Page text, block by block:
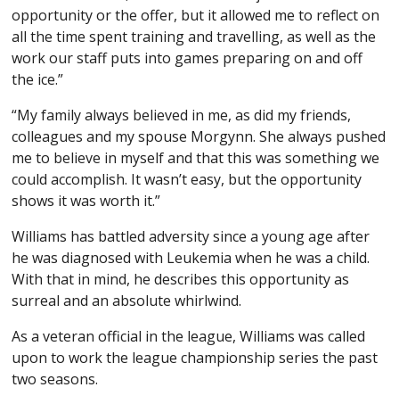
opportunity or the offer, but it allowed me to reflect on
all the time spent training and travelling, as well as the
work our staff puts into games preparing on and off
the ice.”
“My family always believed in me, as did my friends,
colleagues and my spouse Morgynn. She always pushed
me to believe in myself and that this was something we
could accomplish. It wasn’t easy, but the opportunity
shows it was worth it.”
Williams has battled adversity since a young age after
he was diagnosed with Leukemia when he was a child.
With that in mind, he describes this opportunity as
surreal and an absolute whirlwind.
As a veteran official in the league, Williams was called
upon to work the league championship series the past
two seasons.